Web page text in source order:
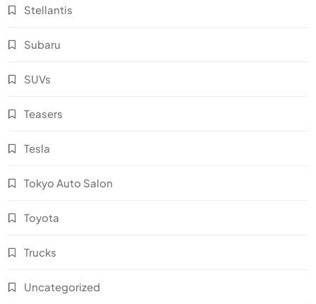
Stellantis
Subaru
SUVs
Teasers
Tesla
Tokyo Auto Salon
Toyota
Trucks
Uncategorized